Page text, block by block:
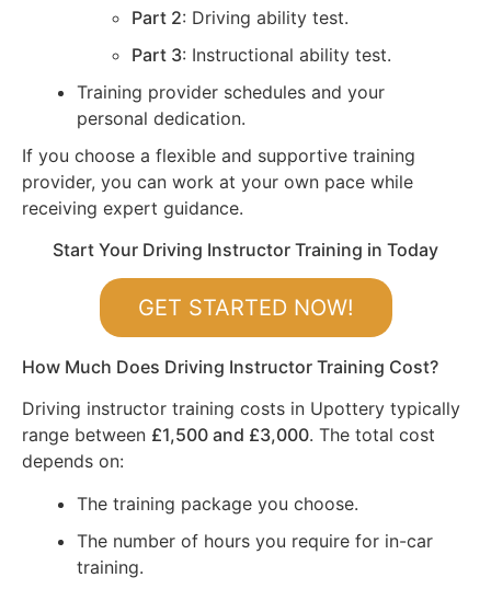
Part 2: Driving ability test.
Part 3: Instructional ability test.
Training provider schedules and your
personal dedication.
If you choose a flexible and supportive training
provider, you can work at your own pace while
receiving expert guidance.
Start Your Driving Instructor Training in Today
GET STARTED NOW!
How Much Does Driving Instructor Training Cost?
Driving instructor training costs in Upottery typically
range between £1,500 and £3,000. The total cost
depends on:
The training package you choose.
The number of hours you require for in-car
training.